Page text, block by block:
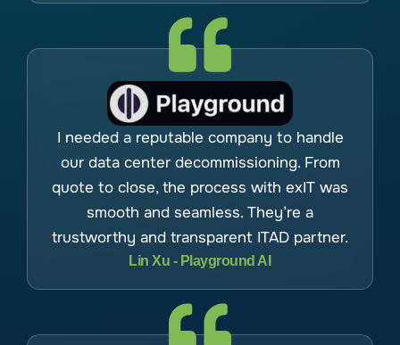
I needed a reputable company to handle
our data center decommissioning. From
quote to close, the process with exIT was
smooth and seamless. They’re a
trustworthy and transparent ITAD partner.
Lin Xu - Playground AI